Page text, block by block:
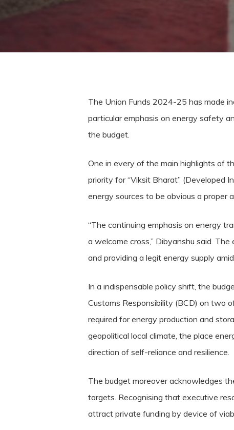
The Union Funds 2024-25 has made
particular emphasis on energy safety
the budget.
One in every of the main highlights of
priority for “Viksit Bharat” (Developed
energy sources to be obvious a proper
“The continuing emphasis on energy
a welcome cross,” Dibyanshu said.
and providing a legit energy supply
In a indispensable policy shift, the
Customs Responsibility (BCD) on two
required for energy production and
geopolitical local climate, the place
direction of self-reliance and resilience.
The budget moreover acknowledges
targets. Recognising that executive
attract private funding by device of